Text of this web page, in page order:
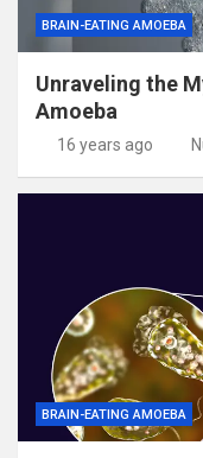
BRAIN-EATING AMOEBA
Unraveling the
Amoeba
16 years ago
BRAIN-EATING AMOEBA